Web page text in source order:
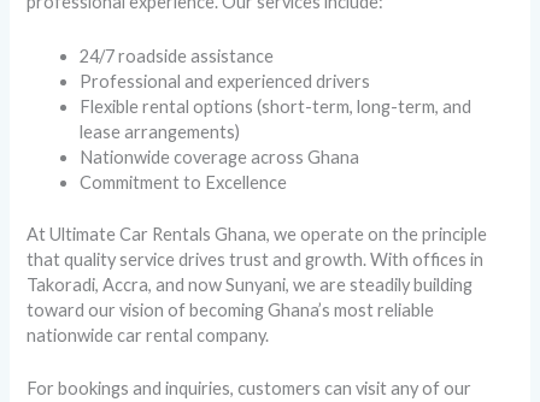
24/7 roadside assistance
Professional and experienced drivers
Flexible rental options (short-term, long-term, and
lease arrangements)
Nationwide coverage across Ghana
Commitment to Excellence
At Ultimate Car Rentals Ghana, we operate on the principle
that quality service drives trust and growth. With offices in
Takoradi, Accra, and now Sunyani, we are steadily building
toward our vision of becoming Ghana’s most reliable
nationwide car rental company.
For bookings and inquiries, customers can visit any of our